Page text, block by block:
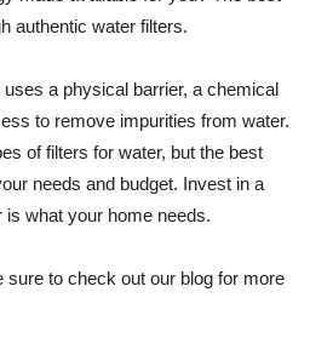
authentic water filters.
a physical barrier, a chemical
to remove impurities from water.
of filters for water, but the best
needs and budget. Invest in a
what your home needs.
sure to check out our blog for more